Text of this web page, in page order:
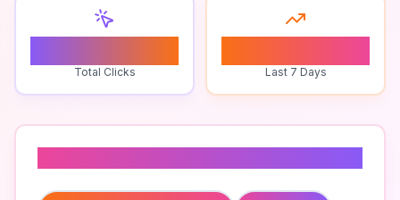
Total Clicks Last 7 Days